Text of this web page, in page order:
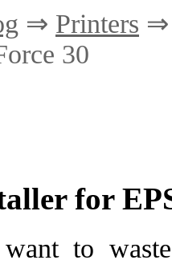
⇒ Printers
30
for
to